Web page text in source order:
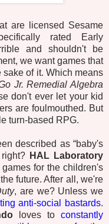
are licensed Sesame
rated Early
and shouldn't be
we want games that
of it. Which means
Jr. Remedial Algebra
don't ever let your kid
are foulmouthed. But
turn-based RPG.
described as “baby's
HAL Laboratory
for the children's
future. After all, we're
, are we? Unless we
anti-social bastards.
loves to constantly